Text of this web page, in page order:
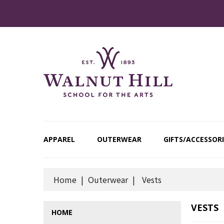
APPAREL OUTERWEAR GIFTS/
Home Outerwear Vests
HOME VESTS